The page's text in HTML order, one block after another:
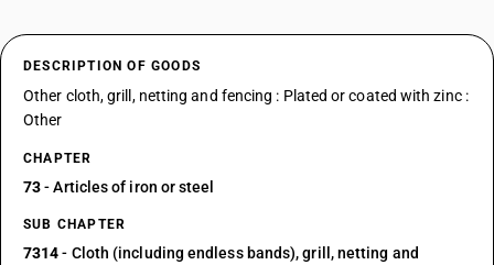
DESCRIPTION OF GOODS
Other cloth, grill, netting and fencing : Plated or coated with zinc :
Other
CHAPTER
73- Articles of iron or steel
SUB CHAPTER
7314- Cloth (including endless bands), grill, netting and